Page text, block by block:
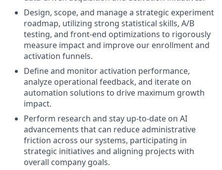
Design, scope, and manage a strategic experiment
roadmap, utilizing strong statistical skills, A/B
testing, and front-end optimizations to rigorously
measure impact and improve our enrollment and
activation funnels.
Define and monitor activation performance,
analyze operational feedback, and iterate on
automation solutions to drive maximum growth
impact.
Perform research and stay up-to-date on AI
advancements that can reduce administrative
friction across our systems, participating in
strategic initiatives and aligning projects with
overall company goals.